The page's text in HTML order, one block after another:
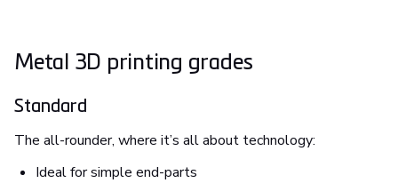
Metal 3D printing grades
Standard
The all-rounder, where it’s all about technology:
Ideal for simple end-parts